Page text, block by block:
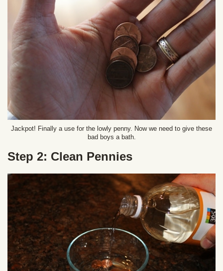
Jackpot! Finally a use for the lowly penny. Now we need to give these
bad boys a bath.
Step 2: Clean Pennies